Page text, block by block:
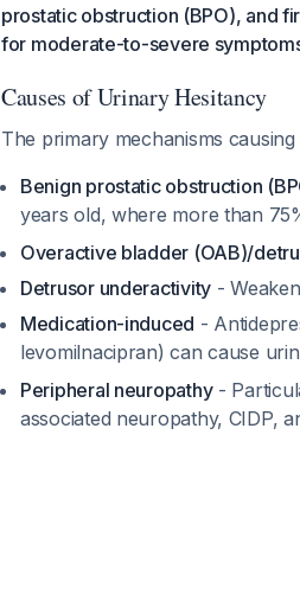
prostatic obstruction (BPO), and
for moderate-to-severe
Causes of Urinary Hesitancy
The primary mechanisms
Benign prostatic obstruction
years old, where more than
Overactive bladder (OAB)/
Detrusor underactivity -
Medication-induced -
levomilnacipran) can cause
Peripheral neuropathy-
associated neuropathy, CIDP,